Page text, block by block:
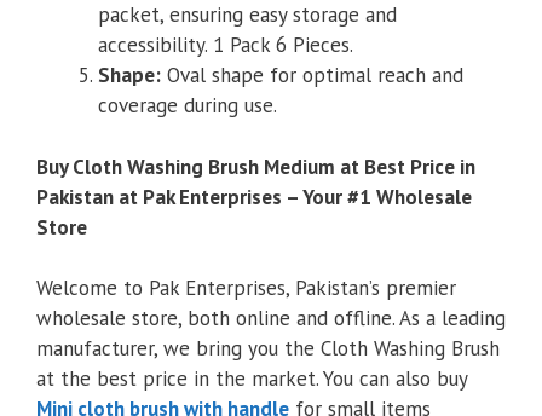
packet, ensuring easy storage and
accessibility. 1 Pack 6 Pieces.
Shape: Oval shape for optimal reach and
coverage during use.
Buy Cloth Washing Brush Medium at Best Price in
Pakistan at Pak Enterprises – Your #1 Wholesale
Store
Welcome to Pak Enterprises, Pakistan’s premier
wholesale store, both online and offline. As a leading
manufacturer, we bring you the Cloth Washing Brush
at the best price in the market. You can also buy
Mini cloth brush with handle for small items